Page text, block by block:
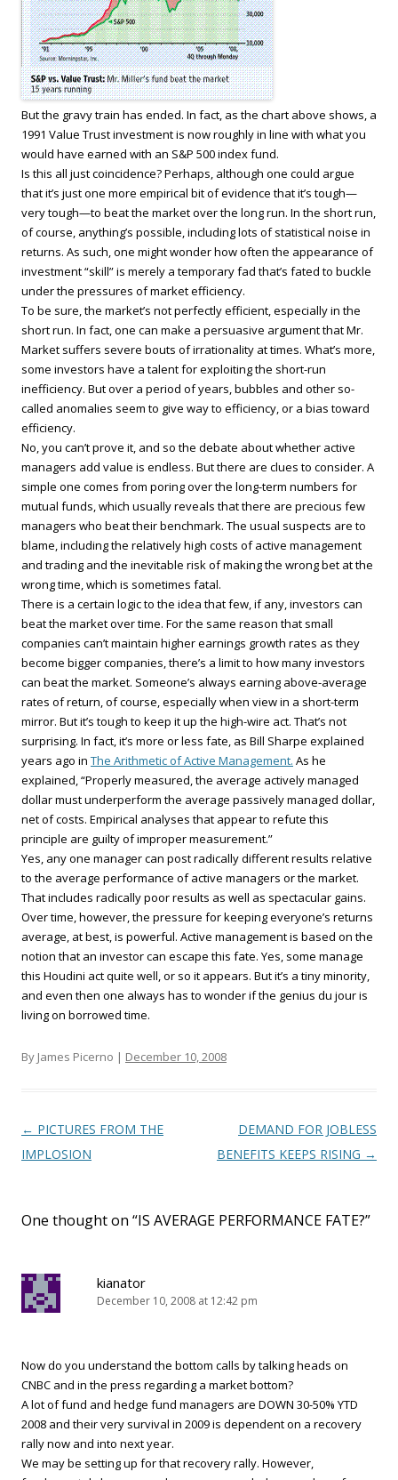
But the gravy train has ended. In fact, as the chart above shows, a
1991 Value Trust investment is now roughly in line with what you
would have earned with an S&P 500 index fund.
Is this all just coincidence? Perhaps, although one could argue
that it’s just one more empirical bit of evidence that it’s tough—
very tough—to beat the market over the long run. In the short run,
of course, anything’s possible, including lots of statistical noise in
returns. As such, one might wonder how often the appearance of
investment “skill” is merely a temporary fad that’s fated to buckle
under the pressures of market efficiency.
To be sure, the market’s not perfectly efficient, especially in the
short run. In fact, one can make a persuasive argument that Mr.
Market suffers severe bouts of irrationality at times. What’s more,
some investors have a talent for exploiting the short-run
inefficiency. But over a period of years, bubbles and other so-
called anomalies seem to give way to efficiency, or a bias toward
efficiency.
No, you can’t prove it, and so the debate about whether active
managers add value is endless. But there are clues to consider. A
simple one comes from poring over the long-term numbers for
mutual funds, which usually reveals that there are precious few
managers who beat their benchmark. The usual suspects are to
blame, including the relatively high costs of active management
and trading and the inevitable risk of making the wrong bet at the
wrong time, which is sometimes fatal.
There is a certain logic to the idea that few, if any, investors can
beat the market over time. For the same reason that small
companies can’t maintain higher earnings growth rates as they
become bigger companies, there’s a limit to how many investors
can beat the market. Someone’s always earning above-average
rates of return, of course, especially when view in a short-term
mirror. But it’s tough to keep it up the high-wire act. That’s not
surprising. In fact, it’s more or less fate, as Bill Sharpe explained
years ago in The Arithmetic of Active Management. As he
explained, “Properly measured, the average actively managed
dollar must underperform the average passively managed dollar,
net of costs. Empirical analyses that appear to refute this
principle are guilty of improper measurement.”
Yes, any one manager can post radically different results relative
to the average performance of active managers or the market.
That includes radically poor results as well as spectacular gains.
Over time, however, the pressure for keeping everyone’s returns
average, at best, is powerful. Active management is based on the
notion that an investor can escape this fate. Yes, some manage
this Houdini act quite well, or so it appears. But it’s a tiny minority,
and even then one always has to wonder if the genius du jour is
living on borrowed time.
By James Picerno | December 10, 2008
Post navigation
← PICTURES FROM THE
IMPLOSION
DEMAND FOR JOBLESS
BENEFITS KEEPS RISING →
One thought on “IS AVERAGE PERFORMANCE FATE?”
kianator
December 10, 2008 at 12:42 pm
Now do you understand the bottom calls by talking heads on
CNBC and in the press regarding a market bottom?
A lot of fund and hedge fund managers are DOWN 30-50% YTD
2008 and their very survival in 2009 is dependent on a recovery
rally now and into next year.
We may be setting up for that recovery rally. However,